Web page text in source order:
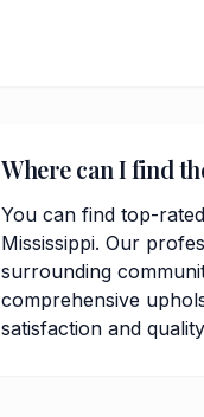
Where can I find
You can find top-
Mississippi. Our
surrounding
comprehensive
satisfaction and